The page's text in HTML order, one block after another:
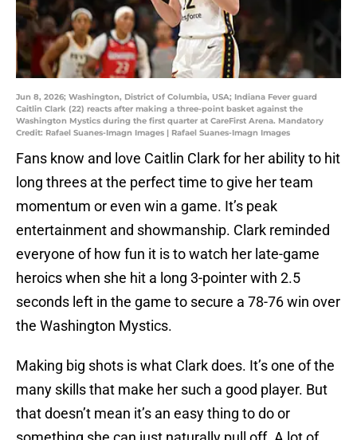
Jun 8, 2026; Washington, District of Columbia, USA; Indiana Fever guard
Caitlin Clark (22) reacts after making a three-point basket against the
Washington Mystics during the first quarter at CareFirst Arena. Mandatory
Credit: Rafael Suanes-Imagn Images | Rafael Suanes-Imagn Images
Fans know and love Caitlin Clark for her ability to hit
long threes at the perfect time to give her team
momentum or even win a game. It’s peak
entertainment and showmanship. Clark reminded
everyone of how fun it is to watch her late-game
heroics when she hit a long 3-pointer with 2.5
seconds left in the game to secure a 78-76 win over
the Washington Mystics.
Making big shots is what Clark does. It’s one of the
many skills that make her such a good player. But
that doesn’t mean it’s an easy thing to do or